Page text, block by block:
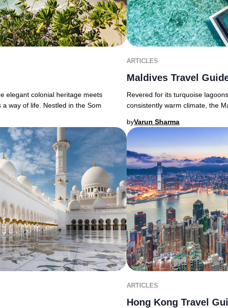
elegant colonial heritage meets
way of life. Nestled in the Som
ARTICLES
Maldives Travel
Revered for its turquoise
consistently warm climate, the
byVarun Sharma
ARTICLES
Hong Kong Travel